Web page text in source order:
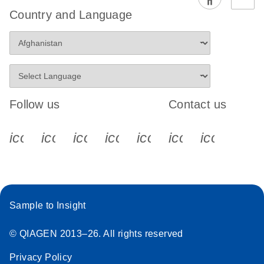
EG PCR Kit
Protocol
Country and Language
Follow us
icon_0340_cc_gen_x-s
icon_0066_linkedin-s
icon_0064_facebook-s
icon_0065_instagram-s
Contact us
Sample to Insight
© QIAGEN 2013–26. All rights reserved
Privacy Policy